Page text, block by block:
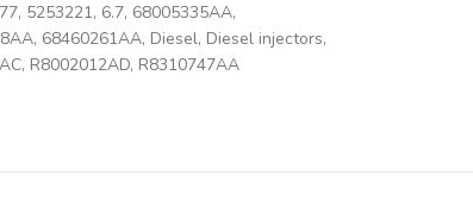
, 5253221, 6.7, 68005335AA,
, 68460261AA, Diesel, Diesel injectors,
, R8002012AD, R8310747AA